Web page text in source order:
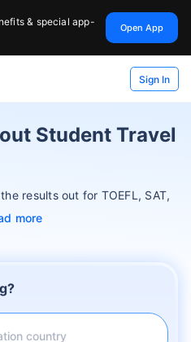
& special app-
Open App
Sign In
Student Travel
results out for TOEFL, SAT,
more
country